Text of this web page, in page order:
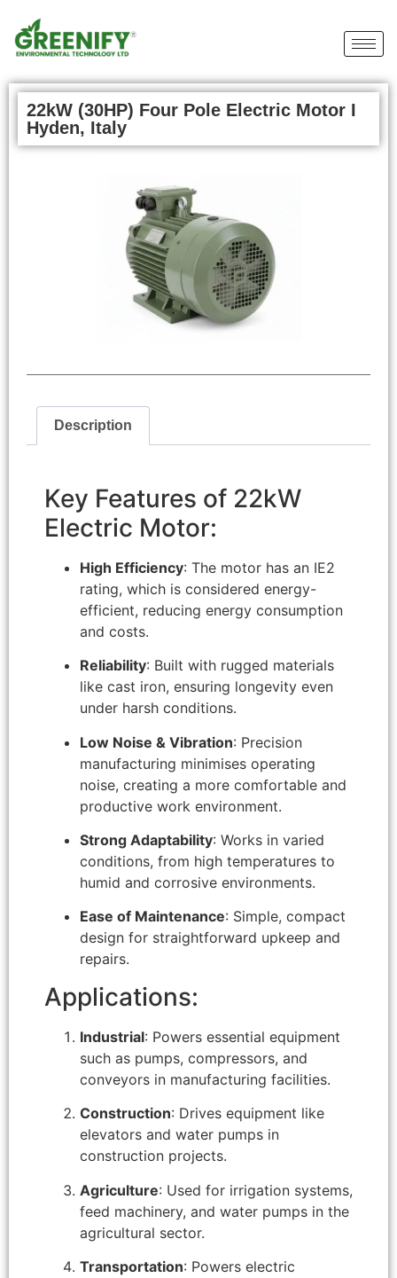
22kW (30HP) Four Pole Electric Motor I
Hyden, Italy
Description
Key Features of 22kW
Electric Motor:
High Efficiency: The motor has an IE2
rating, which is considered energy-
efficient, reducing energy consumption
and costs.
Reliability: Built with rugged materials
like cast iron, ensuring longevity even
under harsh conditions.
Low Noise & Vibration: Precision
manufacturing minimises operating
noise, creating a more comfortable and
productive work environment.
Strong Adaptability: Works in varied
conditions, from high temperatures to
humid and corrosive environments.
Ease of Maintenance: Simple, compact
design for straightforward upkeep and
repairs.
Applications:
Industrial: Powers essential equipment
such as pumps, compressors, and
conveyors in manufacturing facilities.
Construction: Drives equipment like
elevators and water pumps in
construction projects.
Agriculture: Used for irrigation systems,
feed machinery, and water pumps in the
agricultural sector.
Transportation: Powers electric